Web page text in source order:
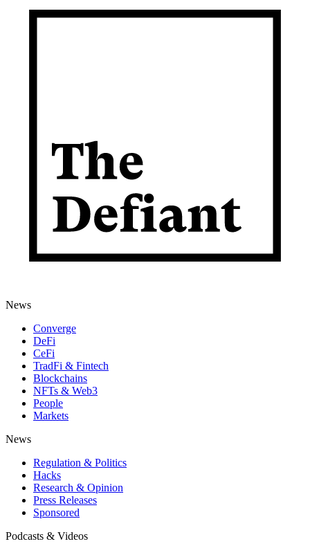
News
Converge
DeFi
CeFi
TradFi & Fintech
Blockchains
NFTs & Web3
People
Markets
News
Regulation & Politics
Hacks
Research & Opinion
Press Releases
Sponsored
Podcasts & Videos